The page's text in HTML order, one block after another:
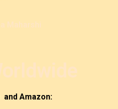
and Amazon: